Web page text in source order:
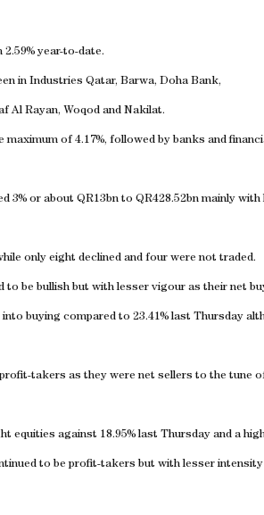
year-to-date.
in Industries Qatar, Barwa, Doha Bank,
Al Rayan, Woqod and Nakilat.
maximum of 4.17%, followed by banks and
3% or about QR13bn to QR428.52bn mainly with
only eight declined and four were not traded.
be bullish but with lesser vigour as their net
buying compared to 23.41% last Thursday
takers as they were net sellers to the tune
equities against 18.95% last Thursday and a
to be profit-takers but with lesser intensity